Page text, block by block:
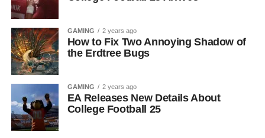
GAMING 2 years ago
How to Fix Two Annoying Shadow of
the Erdtree Bugs
GAMING 2 years ago
EA Releases New Details About
College Football 25